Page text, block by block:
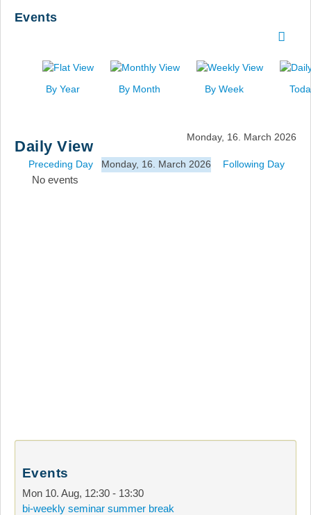
Search
Events
By Year By Month By Week
Daily View
Monday, 16. March 2026
Preceding Day Monday, 16. March 2026 Following Day
No events
Events
Mon 10. Aug, 12:30 - 13:30
bi-weekly seminar summer break